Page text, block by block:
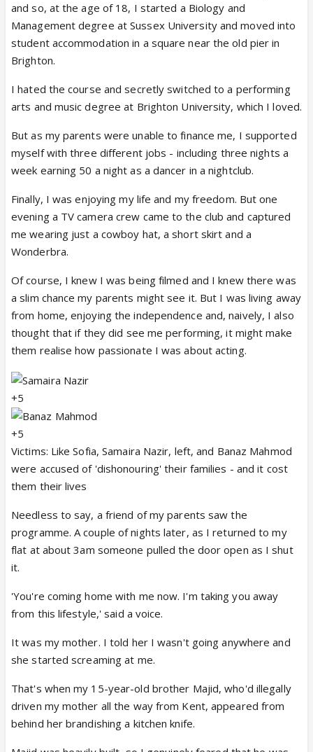
and so, at the age of 18, I started a Biology and
Management degree at Sussex University and moved into
student accommodation in a square near the old pier in
Brighton.
I hated the course and secretly switched to a performing
arts and music degree at Brighton University, which I loved.
But as my parents were unable to finance me, I supported
myself with three different jobs - including three nights a
week earning 50 a night as a dancer in a nightclub.
Finally, I was enjoying my life and my freedom. But one
evening a TV camera crew came to the club and captured
me wearing just a cowboy hat, a short skirt and a
Wonderbra.
Of course, I knew I was being filmed and I knew there was
a slim chance my parents might see it. But I was living away
from home, enjoying the independence and, naively, I also
thought that if they did see me performing, it might make
them realise how passionate I was about acting.
+5
+5
Victims: Like Sofia, Samaira Nazir, left, and Banaz Mahmod
were accused of 'dishonouring' their families - and it cost
them their lives
Needless to say, a friend of my parents saw the
programme. A couple of nights later, as I returned to my
flat at about 3am someone pulled the door open as I shut
it.
'You're coming home with me now. I'm taking you away
from this lifestyle,' said a voice.
It was my mother. I told her I wasn't going anywhere and
she started screaming at me.
That's when my 15-year-old brother Majid, who'd illegally
driven my mother all the way from Kent, appeared from
behind her brandishing a kitchen knife.